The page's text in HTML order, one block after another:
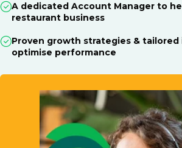
A dedicated Account Manager to
restaurant business
Proven growth strategies &
optimise performance